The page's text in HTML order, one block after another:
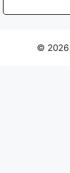
© 2026